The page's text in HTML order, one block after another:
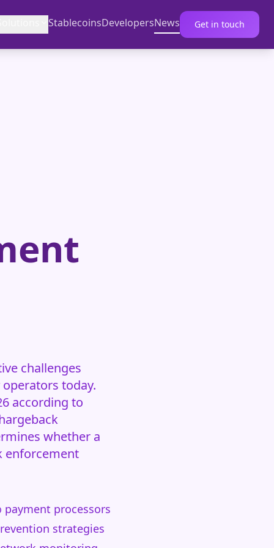
StablecoinsDevelopersNews Get in touch
challenges
today.
according to
whether a
enforcement
payment processors
strategies